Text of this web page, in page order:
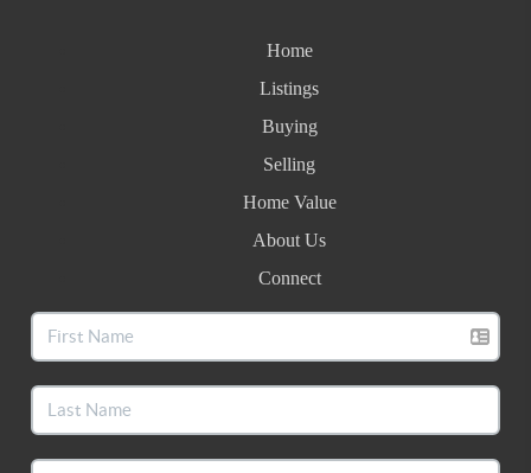
Home
Listings
Buying
Selling
Home Value
About Us
Connect